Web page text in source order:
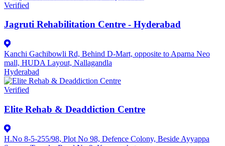
Verified
Jagruti Rehabilitation Centre - Hyderabad
Kanchi Gachibowli Rd, Behind D-Mart, opposite to Aparna Neo
mall, HUDA Layout, Nallagandla
Hyderabad
Verified
Elite Rehab & Deaddiction Centre
H.No 8-5-255/98, Plot No 98, Defence Colony, Beside Ayyappa